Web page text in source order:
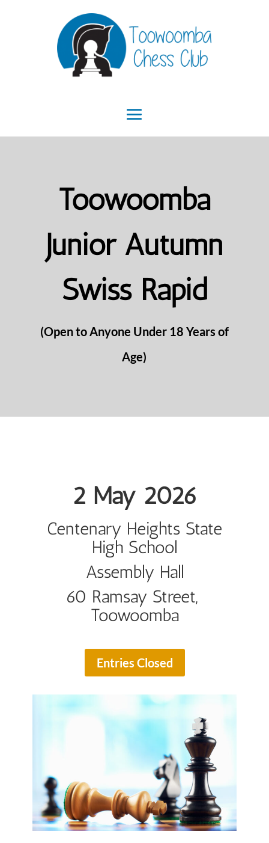
Toowoomba
Junior Autumn
Swiss Rapid
(Open to Anyone Under 18 Years of
Age)
2 May 2026
Centenary Heights State
High School
Assembly Hall
60 Ramsay Street,
Toowoomba
Entries Closed